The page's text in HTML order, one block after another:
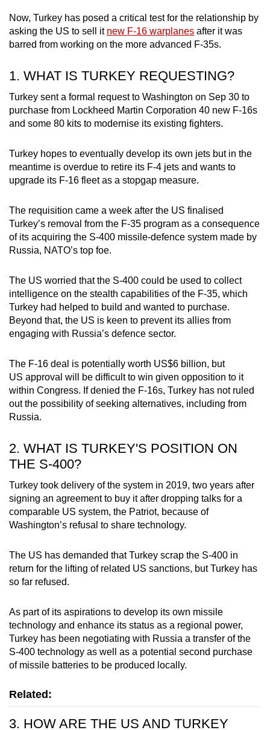
Now, Turkey has posed a critical test for the relationship by
asking the US to sell it new F-16 warplanes after it was
barred from working on the more advanced F-35s.
1. WHAT IS TURKEY REQUESTING?
Turkey sent a formal request to Washington on Sep 30 to
purchase from Lockheed Martin Corporation 40 new F-16s
and some 80 kits to modernise its existing fighters.
Turkey hopes to eventually develop its own jets but in the
meantime is overdue to retire its F-4 jets and wants to
upgrade its F-16 fleet as a stopgap measure.
The requisition came a week after the US finalised
Turkey’s removal from the F-35 program as a consequence
of its acquiring the S-400 missile-defence system made by
Russia, NATO’s top foe.
The US worried that the S-400 could be used to collect
intelligence on the stealth capabilities of the F-35, which
Turkey had helped to build and wanted to purchase.
Beyond that, the US is keen to prevent its allies from
engaging with Russia’s defence sector.
The F-16 deal is potentially worth US$6 billion, but
US approval will be difficult to win given opposition to it
within Congress. If denied the F-16s, Turkey has not ruled
out the possibility of seeking alternatives, including from
Russia.
2. WHAT IS TURKEY'S POSITION ON
THE S-400?
Turkey took delivery of the system in 2019, two years after
signing an agreement to buy it after dropping talks for a
comparable US system, the Patriot, because of
Washington’s refusal to share technology.
The US has demanded that Turkey scrap the S-400 in
return for the lifting of related US sanctions, but Turkey has
so far refused.
As part of its aspirations to develop its own missile
technology and enhance its status as a regional power,
Turkey has been negotiating with Russia a transfer of the
S-400 technology as well as a potential second purchase
of missile batteries to be produced locally.
Related:
3. HOW ARE THE US AND TURKEY
supported
browser
or,
the
experience,
download
mobile
app.
but
still
having
Contact
us